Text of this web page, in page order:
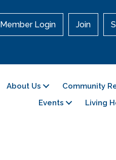
Member Login Join
About Us Community
Events
Living